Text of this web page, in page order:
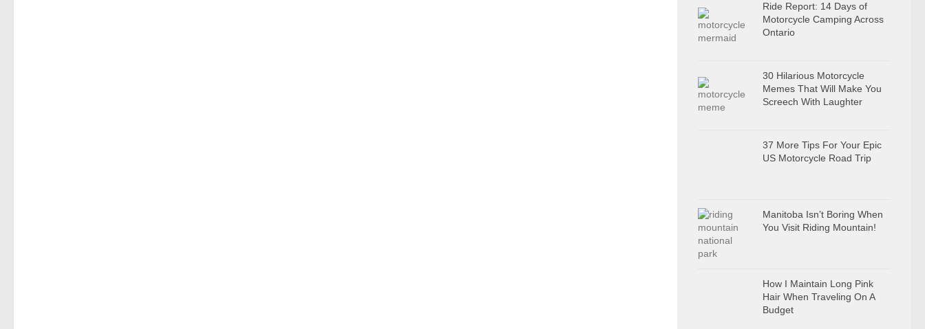
Ride Report: 14 Days of
Motorcycle Camping Across
Ontario
30 Hilarious Motorcycle
Memes That Will Make You
Screech With Laughter
37 More Tips For Your Epic
US Motorcycle Road Trip
Manitoba Isn’t Boring When
You Visit Riding Mountain!
How I Maintain Long Pink
Hair When Traveling On A
Budget